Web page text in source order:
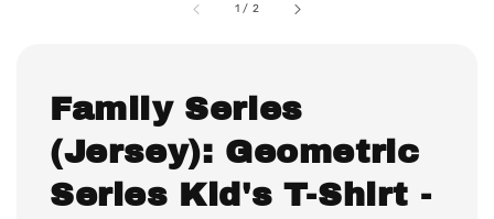
1 / 2
Family Series
(Jersey): Geometric
Series Kid's T-Shirt -